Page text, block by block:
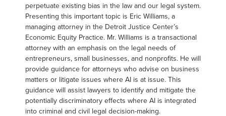
perpetuate existing bias in the law and our legal system.
Presenting this important topic is Eric Williams, a
managing attorney in the Detroit Justice Center’s
Economic Equity Practice. Mr. Williams is a transactional
attorney with an emphasis on the legal needs of
entrepreneurs, small businesses, and nonprofits. He will
provide guidance for attorneys who advise on business
matters or litigate issues where AI is at issue. This
guidance will assist lawyers to identify and mitigate the
potentially discriminatory effects where AI is integrated
into criminal and civil legal decision-making.